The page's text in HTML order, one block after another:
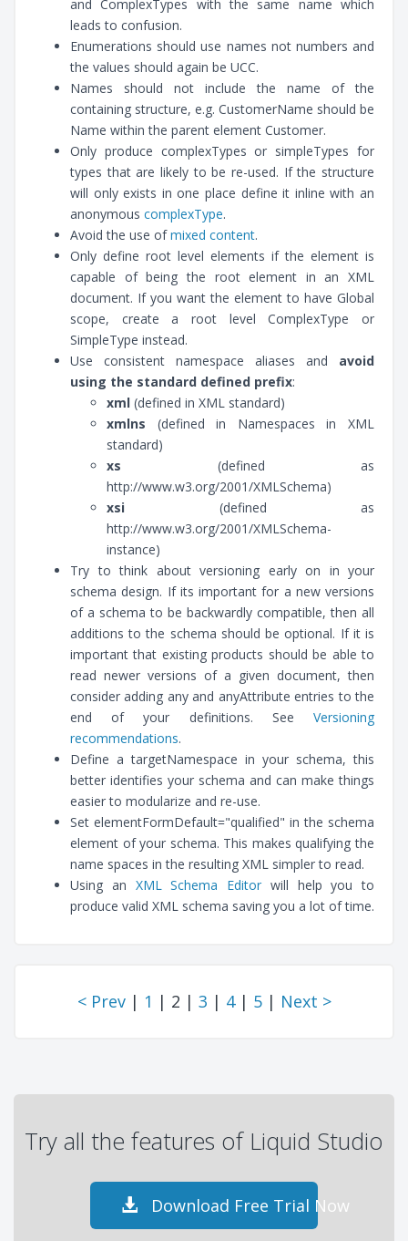
and ComplexTypes with the same name which
leads to confusion.
Enumerations should use names not numbers and
the values should again be UCC.
Names should not include the name of the
containing structure, e.g. CustomerName should be
Name within the parent element Customer.
Only produce complexTypes or simpleTypes for
types that are likely to be re-used. If the structure
will only exists in one place define it inline with an
anonymous complexType.
Avoid the use ofmixed content.
Only define root level elements if the element is
capable of being the root element in an XML
document. If you want the element to have Global
scope, create a root level ComplexType or
SimpleType instead.
Use consistent namespace aliases and avoid
using the standard defined prefix:
xml (defined in XML standard)
xmlns (defined in Namespaces in XML
standard)
xs (defined as
http://www.w3.org/2001/XMLSchema)
xsi (defined as
http://www.w3.org/2001/XMLSchema-
instance)
Try to think about versioning early on in your
schema design. If its important for a new versions
of a schema to be backwardly compatible, then all
additions to the schema should be optional. If it is
important that existing products should be able to
read newer versions of a given document, then
consider adding any and anyAttribute entries to the
end of your definitions. See Versioning
recommendations.
Define a targetNamespace in your schema, this
better identifies your schema and can make things
easier to modularize and re-use.
Set elementFormDefault="qualified" in the schema
element of your schema. This makes qualifying the
name spaces in the resulting XML simpler to read.
Using an XML Schema Editor will help you to
produce valid XML schema saving you a lot of time.
< Prev| 1 | 2 | 3 | 4| 5| Next >
Try all the features of Liquid Studio
Download Free Trial Now